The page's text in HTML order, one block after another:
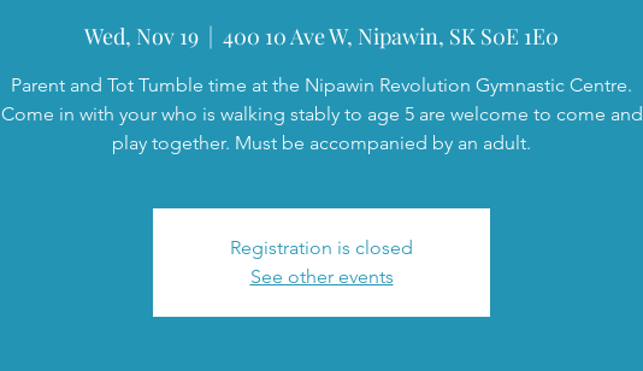
Wed, Nov 19
  |
400 10 Ave W, Nipawin, SK S0E 1E0
Parent and Tot Tumble time at the Nipawin Revolution Gymnastic Centre.
Come in with your who is walking stably to age 5 are welcome to come and
play together. Must be accompanied by an adult.
Registration is closed
See other events